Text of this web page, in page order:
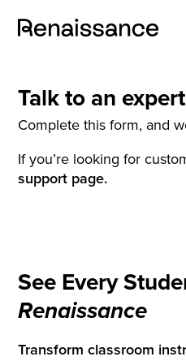
See Every
Renaissance
Transform classroom
Talk to an expert
Complete this form, and
If you’re looking for
support page.